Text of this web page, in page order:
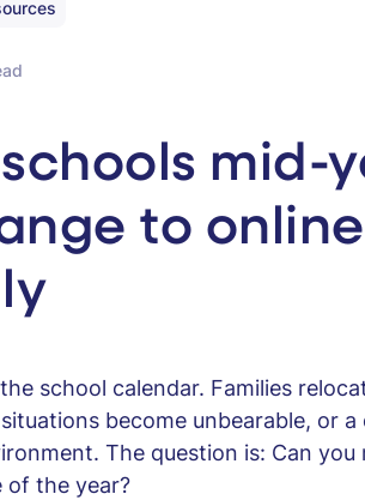
mid-
to
school calendar. Families
become unbearable, or a
The question is: Can you
of the year?